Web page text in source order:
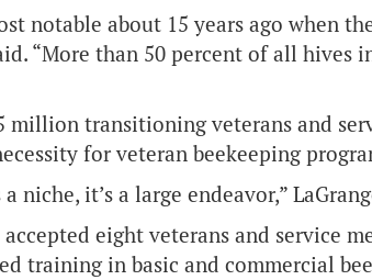
notable about 15 years ago when
“More than 50 percent of all
million transitioning veterans and
for veteran beekeeping
niche, it’s a large endeavor,”
accepted eight veterans and service
training in basic and commercial